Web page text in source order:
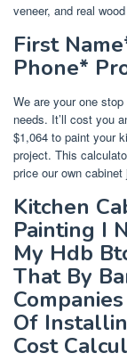
veneer, and real
First
Phone*
We are your one
needs. It’ll cost you
$1,064 to paint your
project. This
price our own cabinet
Kitchen
Painting I
My Hdb
That By
Of
Cost